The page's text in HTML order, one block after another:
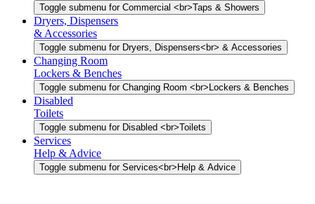
Toggle submenu for Commercial <br>Taps & Showers
Dryers, Dispensers
& Accessories
Toggle submenu for Dryers, Dispensers<br> & Accessories
Changing Room
Lockers & Benches
Toggle submenu for Changing Room <br>Lockers & Benches
Disabled
Toilets
Toggle submenu for Disabled <br>Toilets
Services
Help & Advice
Toggle submenu for Services<br>Help & Advice